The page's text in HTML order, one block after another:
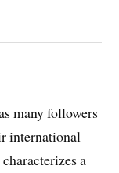
many followers
international
a